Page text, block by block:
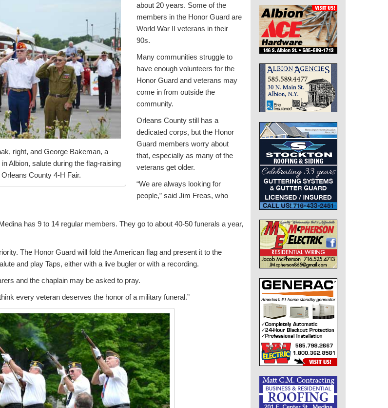
right, and George Bakeman, a
Albion, salute during the flag-raising
County 4-H Fair.
about 20 years. Some of the
members in the Honor Guard are
World War II veterans in their
90s.
Many communities struggle to
have enough volunteers for the
Honor Guard and veterans may
come in from outside the
community.
Orleans County still has a
dedicated corps, but the Honor
Guard members worry about
that, especially as many of the
veterans get older.
“We are always looking for
people,” said Jim Freas, who
has 9 to 14 regular members. They go to about 40-50 funerals a year,
The Honor Guard will fold the American flag and present it to the
and play Taps, either with a live bugler or with a recording.
and the chaplain may be asked to pray.
every veteran deserves the honor of a military funeral.”